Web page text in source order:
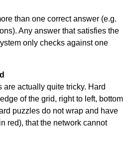
than one correct answer (e.g.
Any answer that satisfies the
only checks against one
are actually quite tricky. Hard
of the grid, right to left, bottom
puzzles do not wrap and have
red), that the network cannot